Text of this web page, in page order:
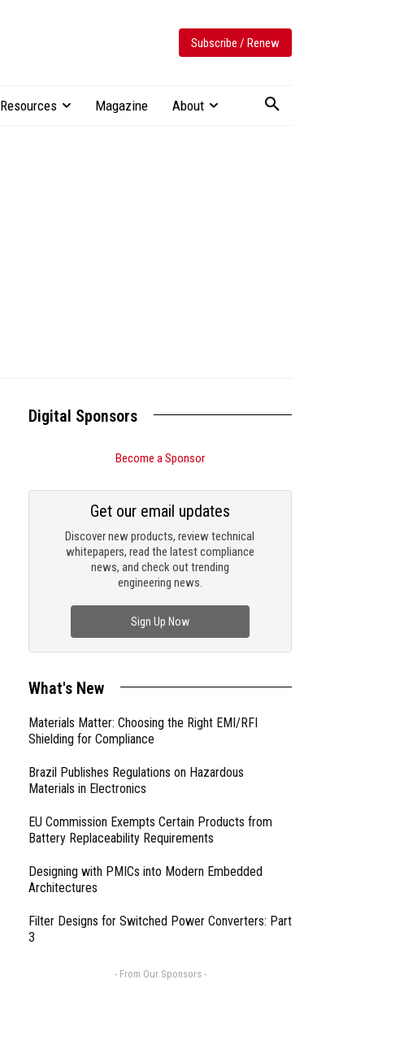
Subscribe / Renew
Resources Magazine About
Digital Sponsors
Become a Sponsor
Discover new products, review technical
whitepapers, read the latest compliance
news, and check out trending
engineering news.
Get our email updates
Sign Up Now
What's New
Materials Matter: Choosing the Right EMI/RFI
Shielding for Compliance
Brazil Publishes Regulations on Hazardous
Materials in Electronics
EU Commission Exempts Certain Products from
Battery Replaceability Requirements
Designing with PMICs into Modern Embedded
Architectures
Filter Designs for Switched Power Converters: Part
3
- From Our Sponsors -